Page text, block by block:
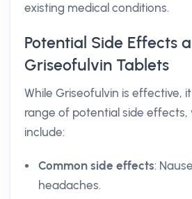
existing medical conditions.
Potential Side Effects
Griseofulvin Tablets
While Griseofulvin is effective,
range of potential side effects,
include:
Common side effects:
headaches.